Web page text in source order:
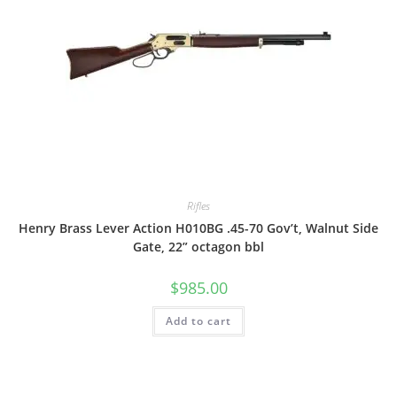
Rifles
Henry Brass Lever Action H010BG .45-70 Gov’t, Walnut Side
Gate, 22” octagon bbl
$985.00
Add to cart